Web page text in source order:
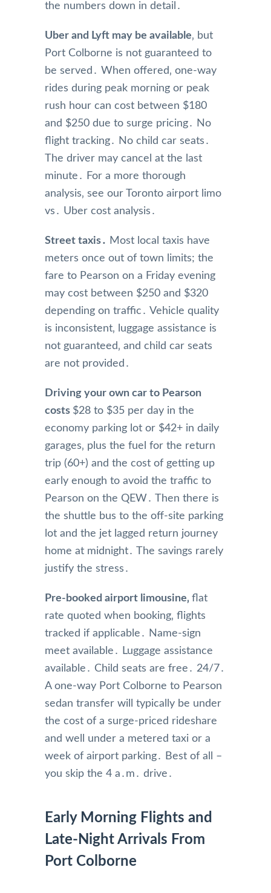
the numbers down in detail․
Uber and Lyft may be available‚ but
Port Colborne is not guaranteed to
be served․ When offered‚ one-way
rides during peak morning or peak
rush hour can cost between $180
and $250 due to surge pricing․ No
flight tracking․ No child car seats․
The driver may cancel at the last
minute․ For a more thorough
analysis‚ see our Toronto airport limo
vs․ Uber cost analysis․
Street taxis․ Most local taxis have
meters once out of town limits; the
fare to Pearson on a Friday evening
may cost between $250 and $320
depending on traffic․ Vehicle quality
is inconsistent‚ luggage assistance is
not guaranteed‚ and child car seats
are not provided․
Driving your own car to Pearson
costs $28 to $35 per day in the
economy parking lot or $42+ in daily
garages‚ plus the fuel for the return
trip (60+) and the cost of getting up
early enough to avoid the traffic to
Pearson on the QEW․ Then there is
the shuttle bus to the off-site parking
lot and the jet lagged return journey
home at midnight․ The savings rarely
justify the stress․
Pre-booked airport limousine‚ flat
rate quoted when booking‚ flights
tracked if applicable․ Name-sign
meet available․ Luggage assistance
available․ Child seats are free․ 24/7․
A one-way Port Colborne to Pearson
sedan transfer will typically be under
the cost of a surge-priced rideshare
and well under a metered taxi or a
week of airport parking․ Best of all –
you skip the 4 a․m․ drive․
Early Morning Flights and
Late-Night Arrivals From
Port Colborne